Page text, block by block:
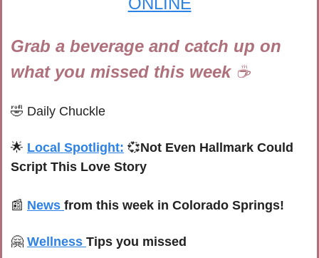
Grab a beverage and catch up on
what you missed this week ☕
🤣 Daily Chuckle
🌟 Local Spotlight: 💞Not Even Hallmark Could
Script This Love Story
📰 News from this week in Colorado Springs!
🤗 Wellness Tips you missed